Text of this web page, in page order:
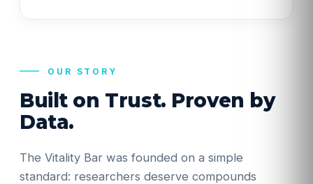
OUR STORY
Built on Trust. Proven by
Data.
The Vitality Bar was founded on a simple
standard: researchers deserve compounds